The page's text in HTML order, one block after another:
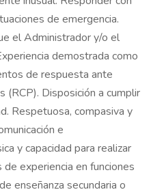
de emergencia.
el Administrador y/o el
demostrada como
de respuesta ante
(RCP). Disposición a cumplir
Respetuosa, compasiva y
e
y capacidad para realizar
experiencia en funciones
enseñanza secundaria o